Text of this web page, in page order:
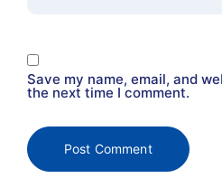
Save my name, email, and
the next time I comment.